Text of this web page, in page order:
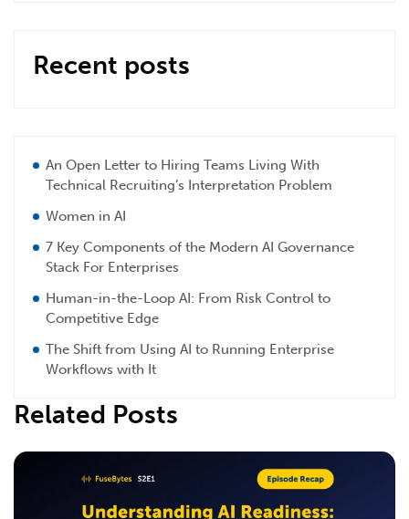
Recent posts
An Open Letter to Hiring Teams Living With
Technical Recruiting’s Interpretation Problem
Women in AI
7 Key Components of the Modern AI Governance
Stack For Enterprises
Human-in-the-Loop AI: From Risk Control to
Competitive Edge
The Shift from Using AI to Running Enterprise
Workflows with It
Related Posts